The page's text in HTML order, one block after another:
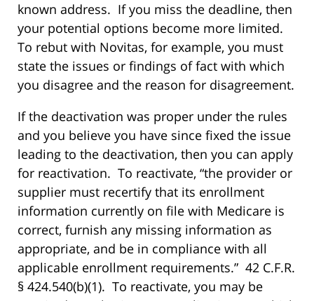
known address. If you miss the deadline, then
your potential options become more limited.
To rebut with Novitas, for example, you must
state the issues or findings of fact with which
you disagree and the reason for disagreement.
If the deactivation was proper under the rules
and you believe you have since fixed the issue
leading to the deactivation, then you can apply
for reactivation. To reactivate, “the provider or
supplier must recertify that its enrollment
information currently on file with Medicare is
correct, furnish any missing information as
appropriate, and be in compliance with all
applicable enrollment requirements.” 42 C.F.R.
§ 424.540(b)(1). To reactivate, you may be